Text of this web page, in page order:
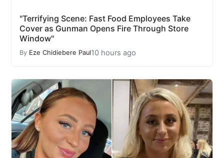
"Terrifying Scene: Fast Food Employees Take
Cover as Gunman Opens Fire Through Store
Window"
By Eze Chidiebere Paul10 hours ago